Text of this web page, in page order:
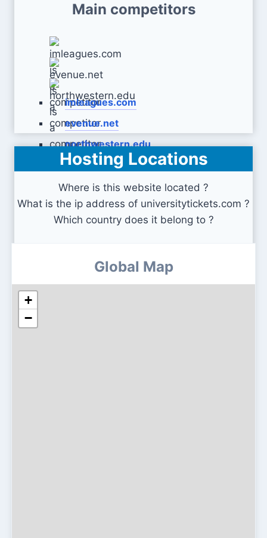
Main competitors
imleagues.com
evenue.net
northwestern.edu
Hosting Locations
Where is this website located ?
What is the ip address of universitytickets.com ?
Which country does it belong to ?
Global Map
+
−